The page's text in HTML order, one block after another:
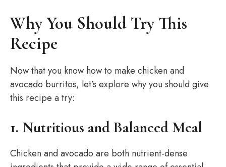
Why You Should Try This
Recipe
Now that you know how to make chicken and
avocado burritos, let’s explore why you should give
this recipe a try:
1. Nutritious and Balanced Meal
Chicken and avocado are both nutrient-dense